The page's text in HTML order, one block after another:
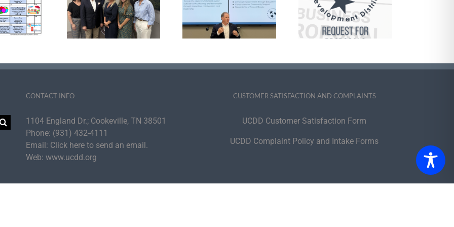
Development
Announce
Inducted
Agency Strategic
Plan to Cultivate UC
Self-Sufficiency
Management
Services and
Supports Brokerage
CONTACT INFO
1104 England Dr.; Cookeville, TN 38501
Phone: (931) 432-4111
Email: Click here to send an email.
Web: www.ucdd.org
CUSTOMER SATISFACTION AND COMPLAINTS
UCDD Customer Satisfaction Form
UCDD Complaint Policy and Intake Forms